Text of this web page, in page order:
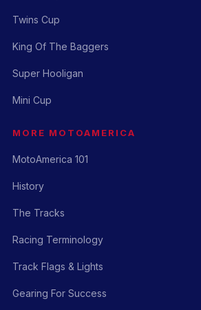
Twins Cup
King Of The Baggers
Super Hooligan
Mini Cup
MORE MOTOAMERICA
MotoAmerica 101
History
The Tracks
Racing Terminology
Track Flags & Lights
Gearing For Success